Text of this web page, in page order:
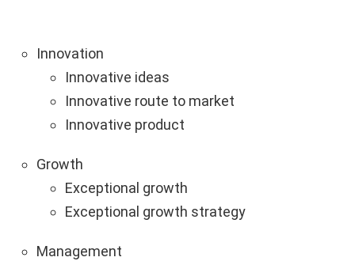
Innovation
Innovative ideas
Innovative route to market
Innovative product
Growth
Exceptional growth
Exceptional growth strategy
Management